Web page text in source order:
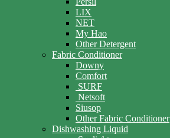
LIX
NET
My Hao
Other Detergent
Fabric Conditioner
Downy
Comfort
SURF
Netsoft
Siusop
Other Fabric Conditioner
Dishwashing Liquid